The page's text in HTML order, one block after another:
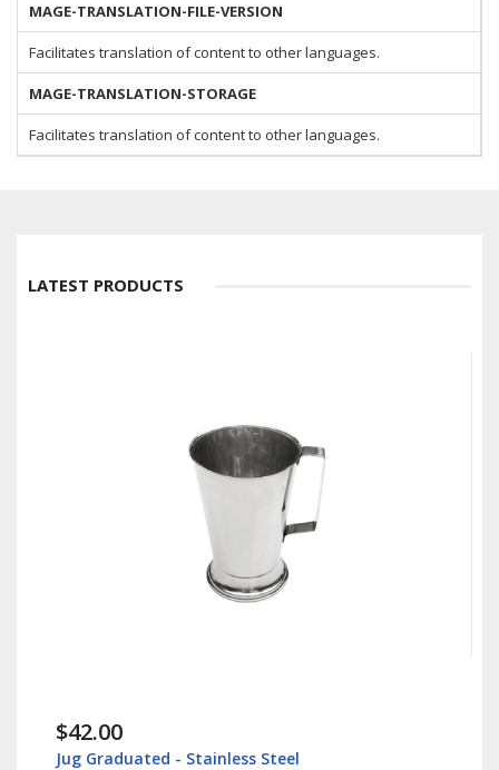
MAGE-TRANSLATION-FILE-VERSION
Facilitates translation of content to other languages.
MAGE-TRANSLATION-STORAGE
Facilitates translation of content to other languages.
LATEST PRODUCTS
$42.00
Jug Graduated - Stainless Steel